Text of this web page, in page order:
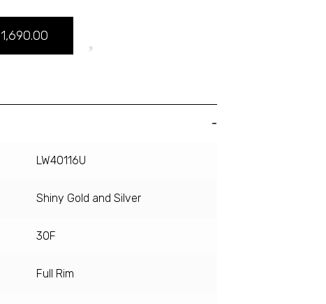
1,690.00
LW40116U
Shiny Gold and Silver
30F
Full Rim